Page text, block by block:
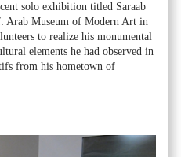
solo exhibition titled Saraab
Arab Museum of Modern Art in
to realize his monumental
elements he had observed in
from his hometown of